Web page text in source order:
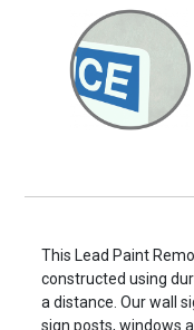
This Lead Paint
constructed using
a distance. Our wall
sign posts, windows